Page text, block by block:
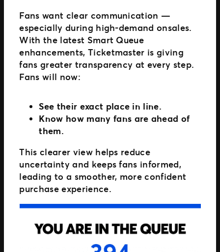
Fans want clear communication —
especially during high-demand onsales.
With the latest Smart Queue
enhancements, Ticketmaster is giving
fans greater transparency at every step.
Fans will now:
See their exact place in line.
Know how many fans are ahead of
them.
This clearer view helps reduce
uncertainty and keeps fans informed,
leading to a smoother, more confident
purchase experience.